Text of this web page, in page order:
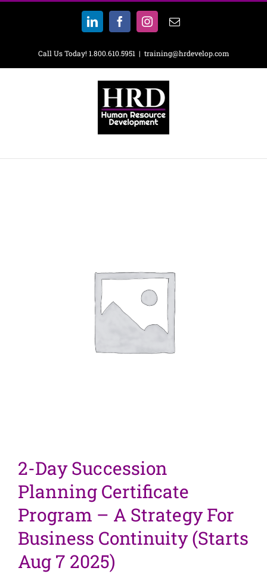
Skip
LinkedInFacebookInstagramEmail
Call Us Today! 1.800.610.5951 | training@hrdevelop.com
2-Day Succession
Planning Certificate
Program – A Strategy For
Business Continuity (Starts
Aug 7 2025)